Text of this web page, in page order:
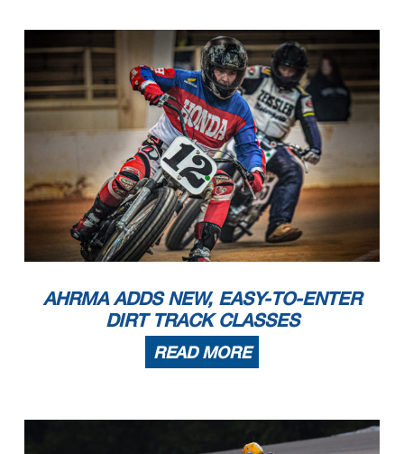
AHRMA ADDS NEW, EASY-TO-ENTER
DIRT TRACK CLASSES
READ MORE